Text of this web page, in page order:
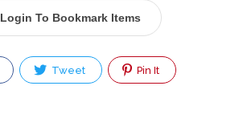
Login To Bookmark Items
Tweet Pin It